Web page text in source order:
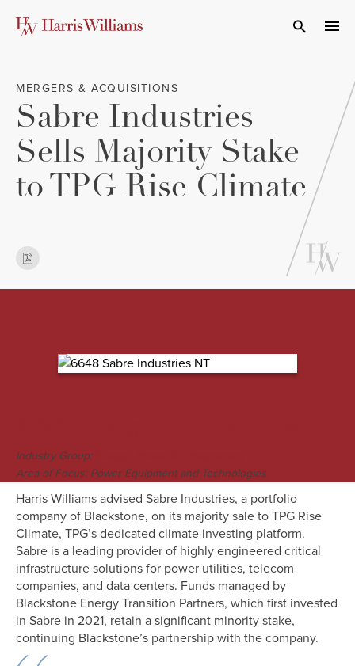
Open
MERGERS & ACQUISITIONS
Sabre Industries
Sells Majority Stake
to TPG Rise Climate
Industry Group:
Area of Focus: Power Equipment and Technologies
Harris Williams advised Sabre Industries, a portfolio
company of Blackstone, on its majority sale to TPG Rise
Climate, TPG’s dedicated climate investing platform.
Sabre is a leading provider of highly engineered critical
infrastructure solutions for power utilities, telecom
companies, and data centers. Funds managed by
Blackstone Energy Transition Partners, which first invested
in Sabre in 2021, retain a significant minority stake,
continuing Blackstone’s partnership with the company.